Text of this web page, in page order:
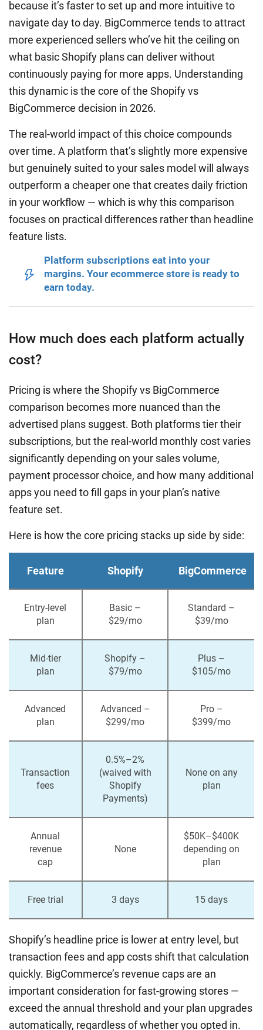
because it’s faster to set up and more intuitive to
navigate day to day. BigCommerce tends to attract
more experienced sellers who’ve hit the ceiling on
what basic Shopify plans can deliver without
continuously paying for more apps. Understanding
this dynamic is the core of the Shopify vs
BigCommerce decision in 2026.
The real-world impact of this choice compounds
over time. A platform that’s slightly more expensive
but genuinely suited to your sales model will always
outperform a cheaper one that creates daily friction
in your workflow — which is why this comparison
focuses on practical differences rather than headline
feature lists.
Platform subscriptions eat into your
margins. Your ecommerce store is ready to
earn today.
How much does each platform actually
cost?
Pricing is where the Shopify vs BigCommerce
comparison becomes more nuanced than the
advertised plans suggest. Both platforms tier their
subscriptions, but the real-world monthly cost varies
significantly depending on your sales volume,
payment processor choice, and how many additional
apps you need to fill gaps in your plan’s native
feature set.
Here is how the core pricing stacks up side by side:
Feature Shopify BigCommerce
Entry-level
plan
Basic –
$29/mo
Standard –
$39/mo
Mid-tier
plan
Shopify –
$79/mo
Plus –
$105/mo
Advanced
plan
Advanced –
$299/mo
Pro –
$399/mo
Transaction
fees
0.5%–2%
(waived with
Shopify
Payments)
None on any
plan
Annual
revenue
cap
None
$50K–$400K
depending on
plan
Free trial 3 days 15 days
Shopify’s headline price is lower at entry level, but
transaction fees and app costs shift that calculation
quickly. BigCommerce’s revenue caps are an
important consideration for fast-growing stores —
exceed the annual threshold and your plan upgrades
automatically, regardless of whether you opted in.